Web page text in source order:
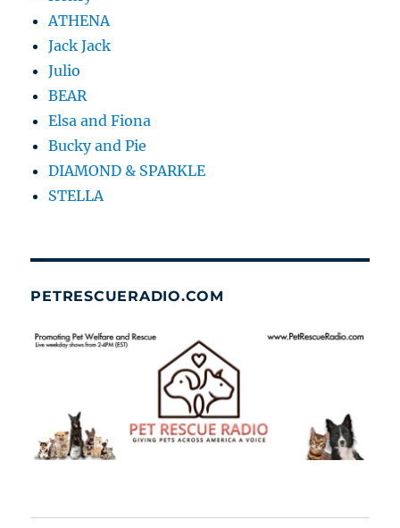
ATHENA
Jack Jack
Julio
BEAR
Elsa and Fiona
Bucky and Pie
DIAMOND & SPARKLE
STELLA
PETRESCUERADIO.COM